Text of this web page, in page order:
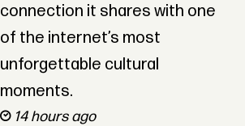
connection it shares with one
of the internet’s most
unforgettable cultural
moments.
14 hours ago